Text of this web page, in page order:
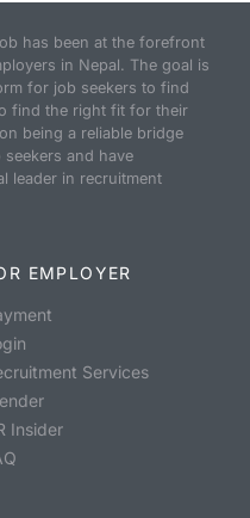
has been at the forefront
in Nepal. The goal is
for job seekers to find
find the right fit for their
being a reliable bridge
and have
leader in recruitment
EMPLOYER
Services
Insider